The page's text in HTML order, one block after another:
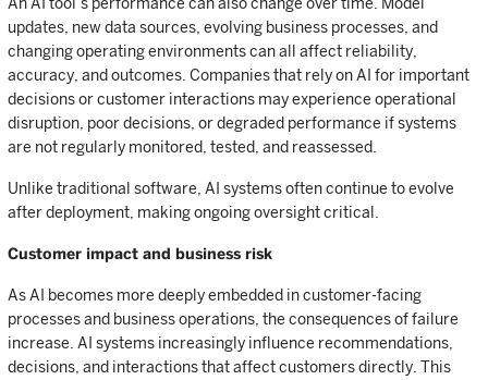
updates, new data sources, evolving business processes, and
changing operating environments can all affect reliability,
accuracy, and outcomes. Companies that rely on AI for important
decisions or customer interactions may experience operational
disruption, poor decisions, or degraded performance if systems
are not regularly monitored, tested, and reassessed.
Unlike traditional software, AI systems often continue to evolve
after deployment, making ongoing oversight critical.
Customer impact and business risk
As AI becomes more deeply embedded in customer-facing
processes and business operations, the consequences of failure
increase. AI systems increasingly influence recommendations,
decisions, and interactions that affect customers directly. This